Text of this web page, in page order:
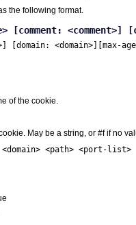
the following format.
[comment:
[domain: <domain>] [max-
of the cookie.
May be a string, or #f if no
<domain> <path> <port-list>